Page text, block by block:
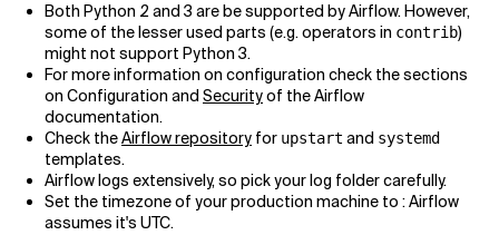
Both Python 2 and 3 are be supported by Airflow. However,
some of the lesser used parts (e.g. operators in contrib)
might not support Python 3.
For more information on configuration check the sections
on Configuration and Securityof the Airflow
documentation.
Check theAirflow repository for upstart and systemd
templates.
Airflow logs extensively, so pick your log folder carefully.
Set the timezone of your production machine to : Airflow
assumes it's UTC.